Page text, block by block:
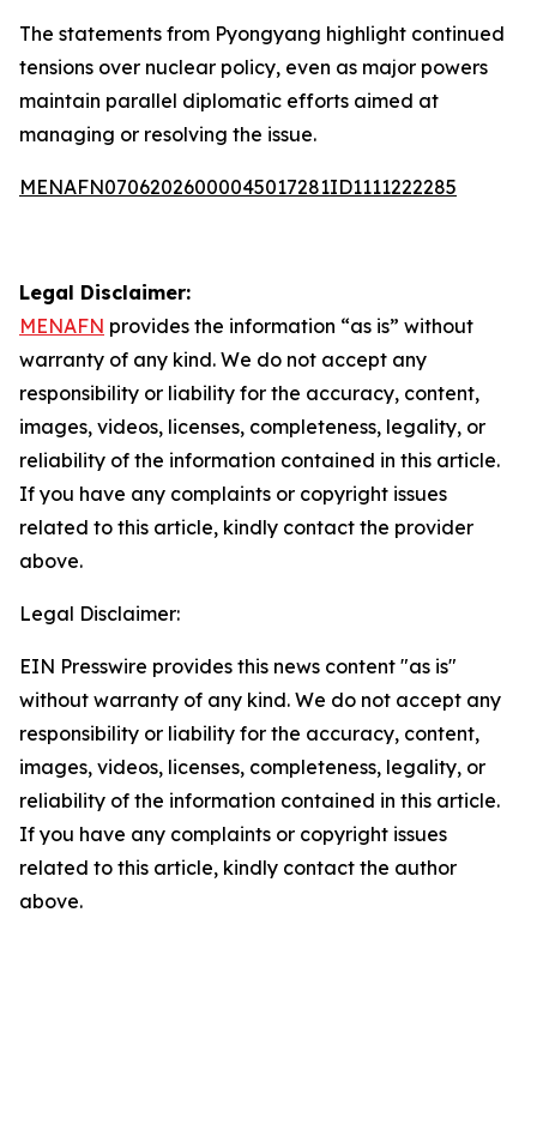
The statements from Pyongyang highlight continued
tensions over nuclear policy, even as major powers
maintain parallel diplomatic efforts aimed at
managing or resolving the issue.
MENAFN07062026000045017281ID1111222285
Legal Disclaimer:
MENAFN provides the information “as is” without
warranty of any kind. We do not accept any
responsibility or liability for the accuracy, content,
images, videos, licenses, completeness, legality, or
reliability of the information contained in this article.
If you have any complaints or copyright issues
related to this article, kindly contact the provider
above.
Legal Disclaimer:
EIN Presswire provides this news content "as is"
without warranty of any kind. We do not accept any
responsibility or liability for the accuracy, content,
images, videos, licenses, completeness, legality, or
reliability of the information contained in this article.
If you have any complaints or copyright issues
related to this article, kindly contact the author
above.